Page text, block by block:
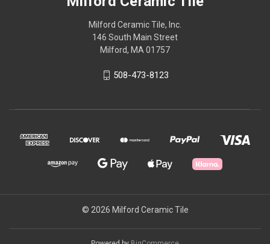
Milford Ceramic Tile, Inc.
146 South Main Street
Milford, MA 01757
508-473-8123
© 2026 Milford Ceramic Tile